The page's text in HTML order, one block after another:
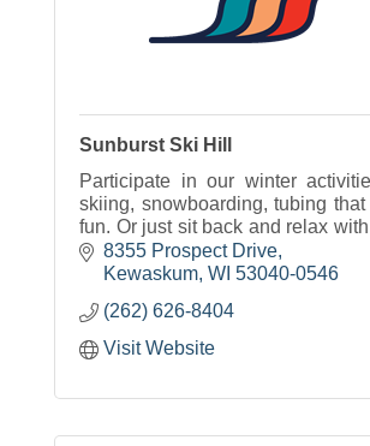
Sunburst Ski Hill
Participate in our winter
skiing, snowboarding, tubing
fun. Or just sit back and relax
cold beverage and some great
options for everyone.
8355 Prospect Drive
Kewaskum WI 53040-0546
(262) 626-8404
Visit Website